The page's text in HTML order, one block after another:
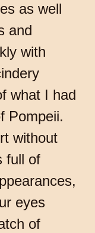
as well
and
with
what I had
Pompeii.
without
full of
eyes
of